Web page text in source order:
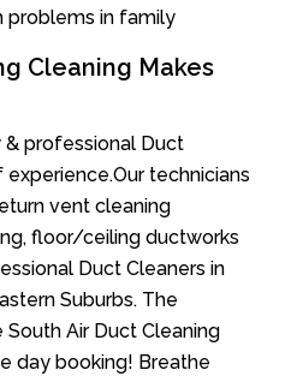
problems in family
Cleaning Makes
& professional Duct
technicians
vent cleaning
floor/ceiling ductworks
Duct Cleaners in
Suburbs. The
Air Duct Cleaning
day booking! Breathe